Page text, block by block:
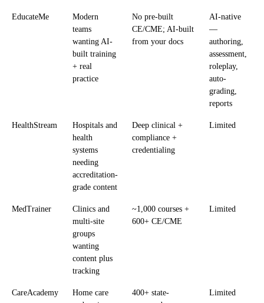
EducateMe
Modern
teams
wanting AI-
built training
+ real
practice
No pre-built
CE/CME; AI-built
from your docs
AI-native
—
authoring,
assessment,
roleplay,
auto-
grading,
reports
HealthStream
Hospitals and
health
systems
needing
accreditation-
grade content
Deep clinical +
compliance +
credentialing
Limited
MedTrainer
Clinics and
multi-site
groups
wanting
content plus
tracking
~1,000 courses +
600+ CE/CME
Limited
CareAcademy
Home care
400+ state-
Limited